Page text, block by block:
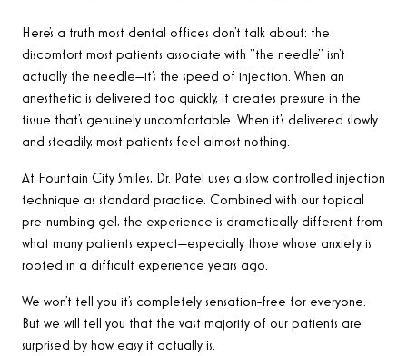
Here’s a truth most dental offices don’t talk about: the
discomfort most patients associate with “the needle” isn’t
actually the needle—it’s the speed of injection. When an
anesthetic is delivered too quickly, it creates pressure in the
tissue that’s genuinely uncomfortable. When it’s delivered slowly
and steadily, most patients feel almost nothing.
At Fountain City Smiles, Dr. Patel uses a slow, controlled injection
technique as standard practice. Combined with our topical
pre-numbing gel, the experience is dramatically different from
what many patients expect—especially those whose anxiety is
rooted in a difficult experience years ago.
We won’t tell you it’s completely sensation-free for everyone.
But we will tell you that the vast majority of our patients are
surprised by how easy it actually is.